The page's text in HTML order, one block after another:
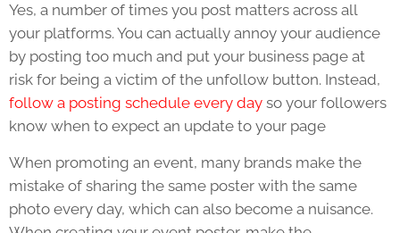
Yes, a number of times you post matters across all
your platforms. You can actually annoy your audience
by posting too much and put your business page at
risk for being a victim of the unfollow button. Instead,
follow a posting schedule every day so your followers
know when to expect an update to your page
When promoting an event, many brands make the
mistake of sharing the same poster with the same
photo every day, which can also become a nuisance.